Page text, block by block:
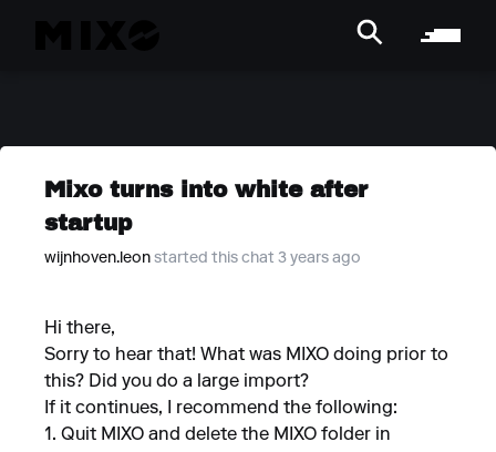
Mixo turns into white after
startup
wijnhoven.leon started this chat 3 years ago
Hi there,
Sorry to hear that! What was MIXO doing prior to
this? Did you do a large import?
If it continues, I recommend the following:
1. Quit MIXO and delete the MIXO folder in